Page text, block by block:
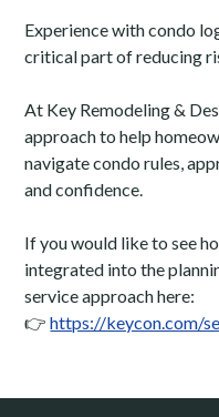
Experience with condo
critical part of reducing
At Key Remodeling &
approach to help
navigate condo rules,
and confidence.
If you would like to see
integrated into the
service approach here:
👉https://keycon.com/